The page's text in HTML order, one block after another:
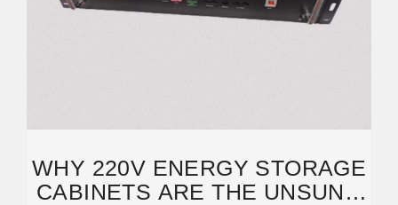
WHY 220V ENERGY STORAGE
CABINETS ARE THE UNSUNG